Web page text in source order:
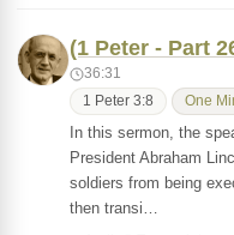
(1 Peter - Part
36:31
1 Peter 3:8 One
In this sermon, the
President Abraham
soldiers from being
then transi…